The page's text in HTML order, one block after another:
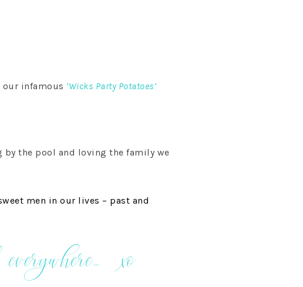
infamous ‘Wicks Party Potatoes’
the pool and loving the family we
men in our lives – past and
xo